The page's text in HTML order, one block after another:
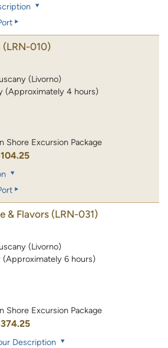
(LRN-010)
(Livorno)
(Approximately 4 hours)
Shore Excursion Package
& Flavors (LRN-031)
(Livorno)
(Approximately 6 hours)
Shore Excursion Package
Description